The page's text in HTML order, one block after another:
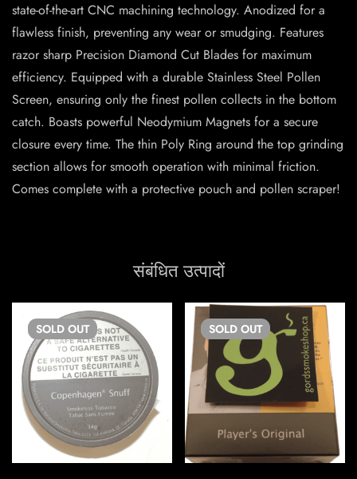
state-of-the-art CNC machining technology. Anodized for a
flawless finish, preventing any wear or smudging. Features
razor sharp Precision Diamond Cut Blades for maximum
efficiency. Equipped with a durable Stainless Steel Pollen
Screen, ensuring only the finest pollen collects in the bottom
catch. Boasts powerful Neodymium Magnets for a secure
closure every time. The thin Poly Ring around the top grinding
section allows for smooth operation with minimal friction.
Comes complete with a protective pouch and pollen scraper!
संबंधित उत्पादों
SOLD OUT SOLD OUT